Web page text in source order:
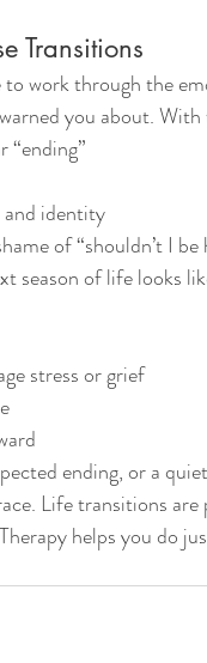
Transitions
to work through the
you about.
“ending”
and identity
of “shouldn’t I be
season of life looks
stress or grief
ending, or a
Life transitions
helps you do